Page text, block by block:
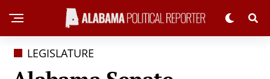
LEGISLATURE